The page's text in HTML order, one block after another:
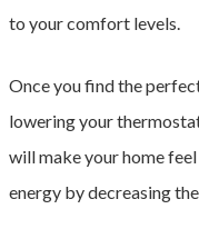
to your comfort levels.
Once you find the
lowering your
will make your home
energy by decreasing